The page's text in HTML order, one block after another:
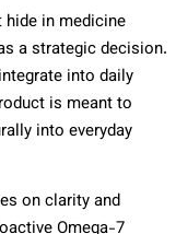
in medicine
a strategic decision.
into daily
is meant to
into everyday
on clarity and